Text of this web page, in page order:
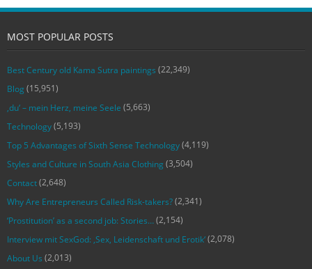
MOST POPULAR POSTS
Best Century old Kama Sutra paintings (22,349)
Blog (15,951)
‚du‘ – mein Herz, meine Seele (5,663)
Technology(5,193)
Top 5 Advantages of Sixth Sense Technology(4,119)
Styles and Culture in South Asia Clothing (3,504)
Contact(2,648)
Why Are Entrepreneurs Called Risk-takers?(2,341)
‘Prostitution’ as a second job: Stories…(2,154)
Interview mit SexGod: ‚Sex, Leidenschaft und Erotik‘(2,078)
About Us (2,013)